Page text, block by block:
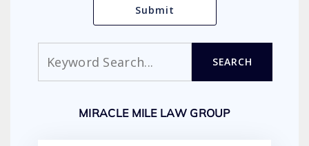
SEARCH
MIRACLE MILE LAW GROUP